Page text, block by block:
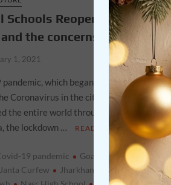
Schools Reopen?- The
the concerns
1, 2021
which began with an
Coronavirus in the city of Wuhan in
the entire world throughout the year
the lockdown …
READ MORE
19 pandemic Goa
Haryana
Janta Curfew Jharkhand
lockdown